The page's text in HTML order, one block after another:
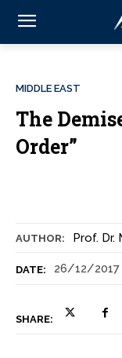
AUTHOR: Prof.
DATE: 26/12/2017
SHARE:
MIDDLE EAST
The
Order”